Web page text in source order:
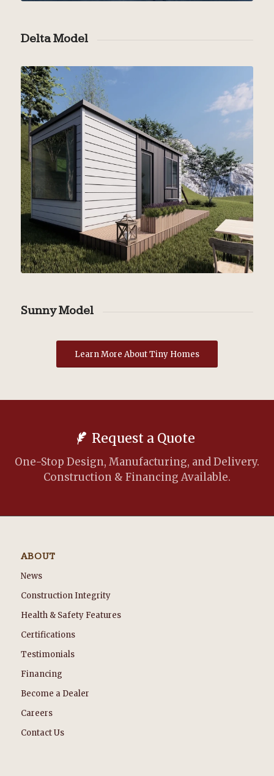
Delta Model
Sunny Model
Learn More About Tiny Homes
Request a Quote
One-Stop Design, Manufacturing, and Delivery.
Construction & Financing Available.
ABOUT
News
Construction Integrity
Health & Safety Features
Certifications
Testimonials
Financing
Become a Dealer
Careers
Contact Us